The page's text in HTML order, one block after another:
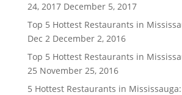
24, 2017 December 5, 2017
Top 5 Hottest Restaurants in
Dec 2 December 2, 2016
Top 5 Hottest Restaurants in
25 November 25, 2016
5 Hottest Restaurants in